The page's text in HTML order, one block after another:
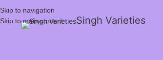
Skip to navigation
Skip to main content
Singh Varieties